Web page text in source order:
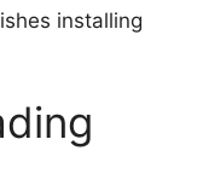
installing